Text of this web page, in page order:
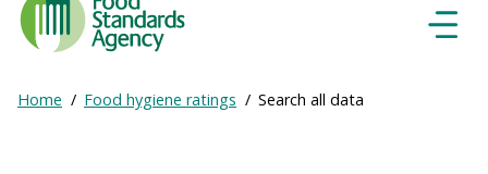
Standards
Agency
Frontpage
Breadcrumb
Expand
Home Food hygiene ratings Search all data